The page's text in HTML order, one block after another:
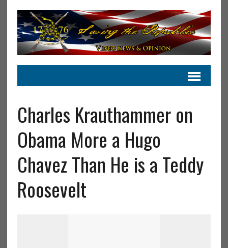
Charles Krauthammer on
Obama More a Hugo
Chavez Than He is a Teddy
Roosevelt